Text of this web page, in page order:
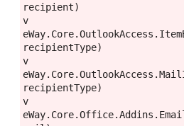
recipient)
v
recipientType)
v
recipientType)
v